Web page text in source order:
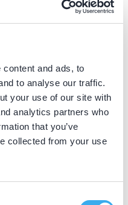
and ads, to
to analyse our traffic.
your use of our site with
analytics partners who
that you’ve
collected from your use
Wognum